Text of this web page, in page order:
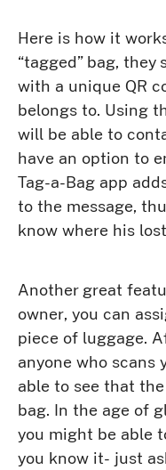
Here is how it
“tagged” bag, they
with a unique QR
belongs to. Using
will be able to
have an option to
Tag-a-Bag app
to the message,
know where his
Another great
owner, you can
piece of luggage.
anyone who scans
able to see that
bag. In the age of
you might be able
you know it- just